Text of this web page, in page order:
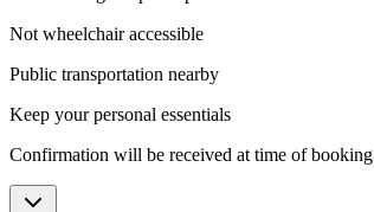
Not wheelchair accessible
Public transportation nearby
Keep your personal essentials
Confirmation will be received at time of booking